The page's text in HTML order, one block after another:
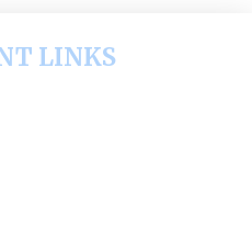
LINKS